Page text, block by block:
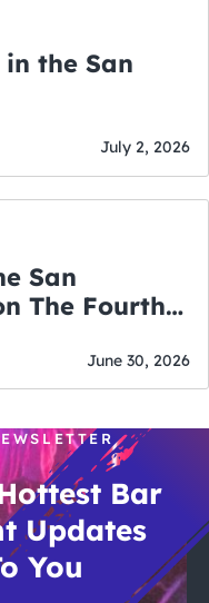
the San
July 2, 2026
San
The Fourth
June 30, 2026
Bar
Updates
You